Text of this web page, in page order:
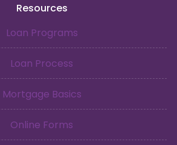
Resources
Loan Programs
Loan Process
Mortgage Basics
Online Forms